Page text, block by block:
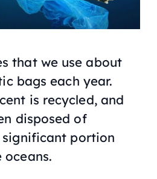
that we use about
bags each year.
is recycled, and
disposed of
portion
oceans.